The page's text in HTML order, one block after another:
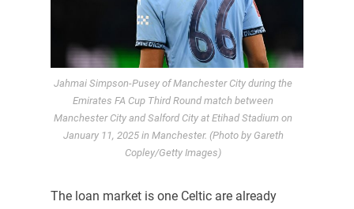
Jahmai Simpson-Pusey of Manchester City during the
Emirates FA Cup Third Round match between
Manchester City and Salford City at Etihad Stadium on
January 11, 2025 in Manchester. (Photo by Gareth
Copley/Getty Images)
The loan market is one Celtic are already